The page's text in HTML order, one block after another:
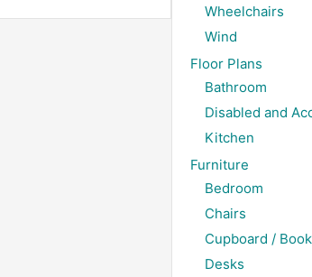
Wheelchairs
Wind
Floor Plans
Bathroom
Disabled and
Kitchen
Furniture
Bedroom
Chairs
Cupboard /
Desks